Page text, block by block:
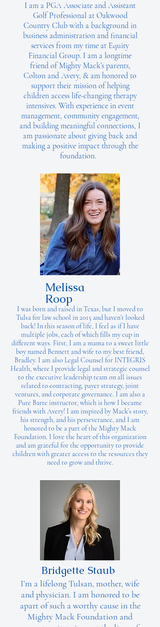
I am a PGA Associate and Assistant
Golf Professional at Oakwood
Country Club with a background in
business administration and financial
services from my time at Equity
Financial Group. I am a longtime
friend of Mighty Mack’s parents,
Colton and Avery, & am honored to
support their mission of helping
children access life-changing therapy
intensives. With experience in event
management, community engagement,
and building meaningful connections, I
am passionate about giving back and
making a positive impact through the
foundation.
Melissa
Roop
I was born and raised in Texas, but I moved to
Tulsa for law school in 2015 and haven’t looked
back! In this season of life, I feel as if I have
multiple jobs, each of which fills my cup in
different ways. First, I am a mama to a sweet little
boy named Bennett and wife to my best friend,
Bradley. I am also Legal Counsel for INTEGRIS
Health, where I provide legal and strategic counsel
to the executive leadership team on all issues
related to contracting, payer strategy, joint
ventures, and corporate governance. I am also a
Pure Barre instructor, which is how I became
friends with Avery! I am inspired by Mack’s story,
his strength, and his perseverance, and I am
honored to be a part of the Mighty Mack
Foundation. I love the heart of this organization
and am grateful for the opportunity to provide
children with greater access to the resources they
need to grow and thrive.
Bridgette Staub
I’m a lifelong Tulsan, mother, wife
and physician. I am honored to be
apart of such a worthy cause in the
Mighty Mack Foundation and